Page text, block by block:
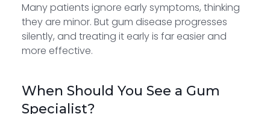
Many patients ignore early symptoms, thinking
they are minor. But gum disease progresses
silently, and treating it early is far easier and
more effective.
When Should You See a Gum
Specialist?